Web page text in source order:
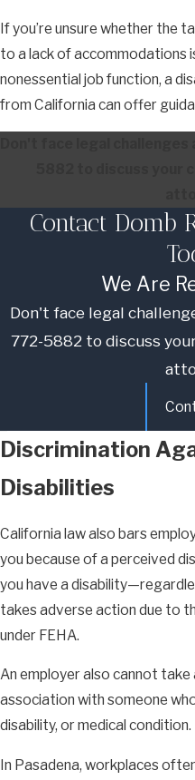
If you’re unsure whether the
to a lack of accommodations
nonessential job function, a
from California can offer
Contact Domb
We Are
Don't face legal
772-5882 to discuss
Discrimination
Disabilities
California law also bars
you because of a perceived
you have a
takes adverse action due to
under FEHA.
An employer also cannot
association with someone
disability, or medical condition.
In Pasadena, workplaces